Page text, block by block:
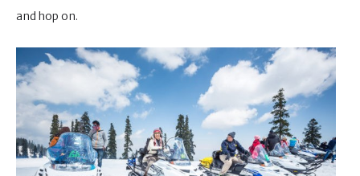
and hop on.